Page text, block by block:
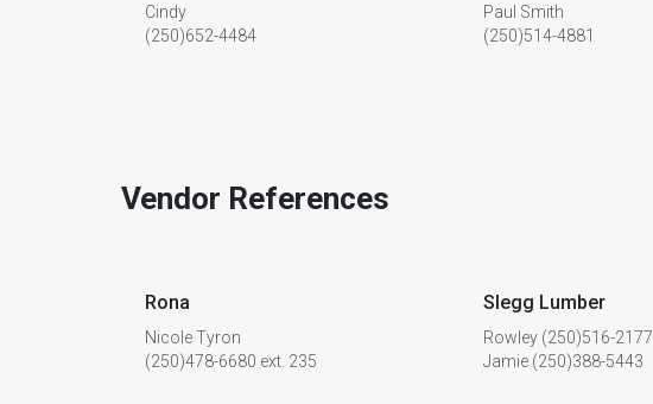
Cindy
(250)652-4484
Paul Smith
(250)514-4881
Vendor References
Rona
Nicole Tyron
(250)478-6680 ext. 235
Slegg Lumber
Rowley (250)516-2177
Jamie (250)388-5443